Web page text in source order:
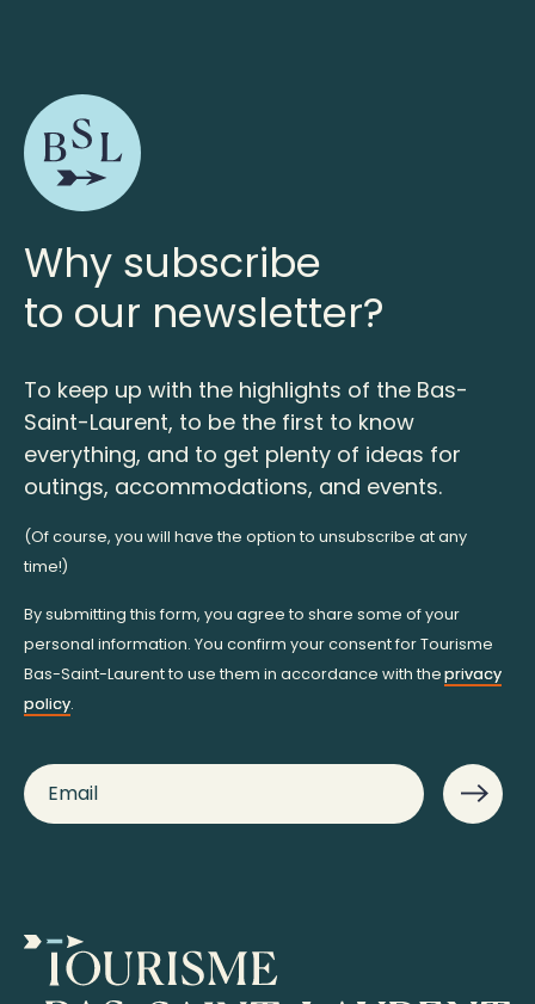
Why subscribe
to our newsletter?
To keep up with the highlights of the Bas-
Saint-Laurent, to be the first to know
everything, and to get plenty of ideas for
outings, accommodations, and events.
(Of course, you will have the option to unsubscribe at any
time!)
By submitting this form, you agree to share some of your
personal information. You confirm your consent for Tourisme
Bas-Saint-Laurent to use them in accordance with theprivacy
policy.